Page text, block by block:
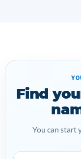
Find
You can start